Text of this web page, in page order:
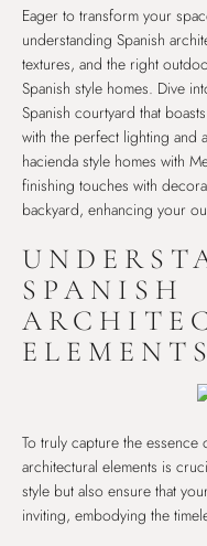
Eager to transform your
understanding Spanish
textures, and the right
Spanish style homes. Dive
Spanish courtyard that
with the perfect lighting and
hacienda style homes with
finishing touches with
backyard, enhancing your
SPANISH
ELEMENTS
To truly capture the essence
architectural elements is
style but also ensure that
inviting, embodying the